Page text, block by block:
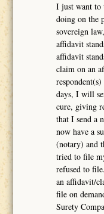
I just want to
doing on the
sovereign
affidavit
affidavit
claim on an
days, I will
cure, giving
that I send a
now have a
(notary) and
tried to file
refused to
an affidavit/
file on
Surety